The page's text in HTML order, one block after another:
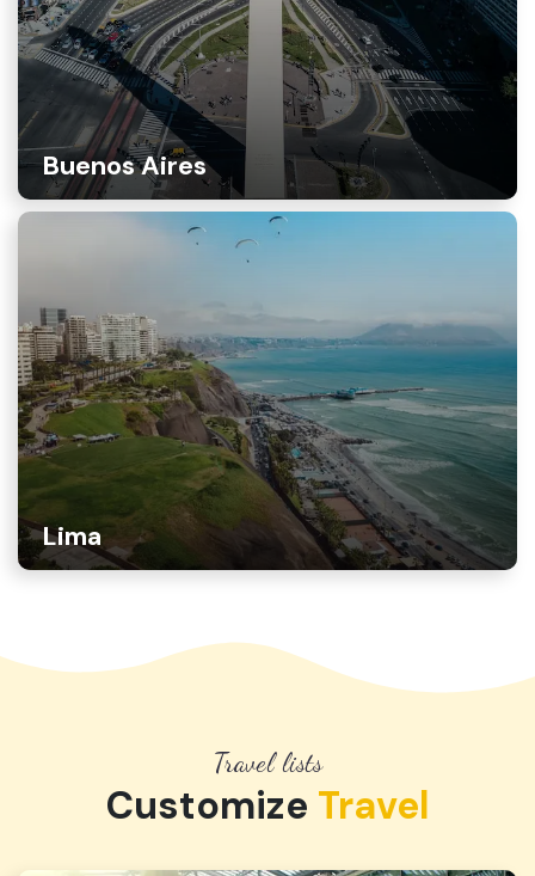
Buenos Aires
Lima
Travel lists
Customize Travel